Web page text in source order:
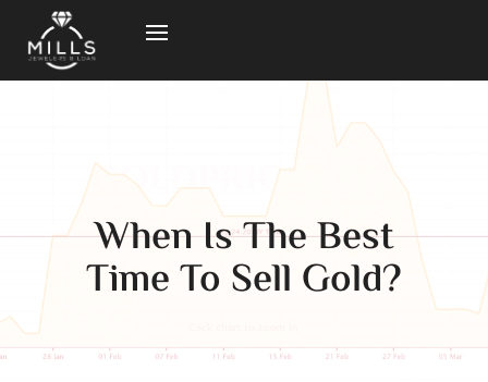
When Is The Best
Time To Sell Gold?